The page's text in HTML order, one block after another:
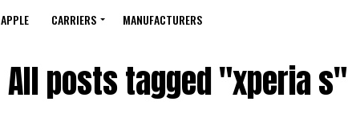
APPLE CARRIERS MANUFACTURERS
All posts tagged "xperia s"